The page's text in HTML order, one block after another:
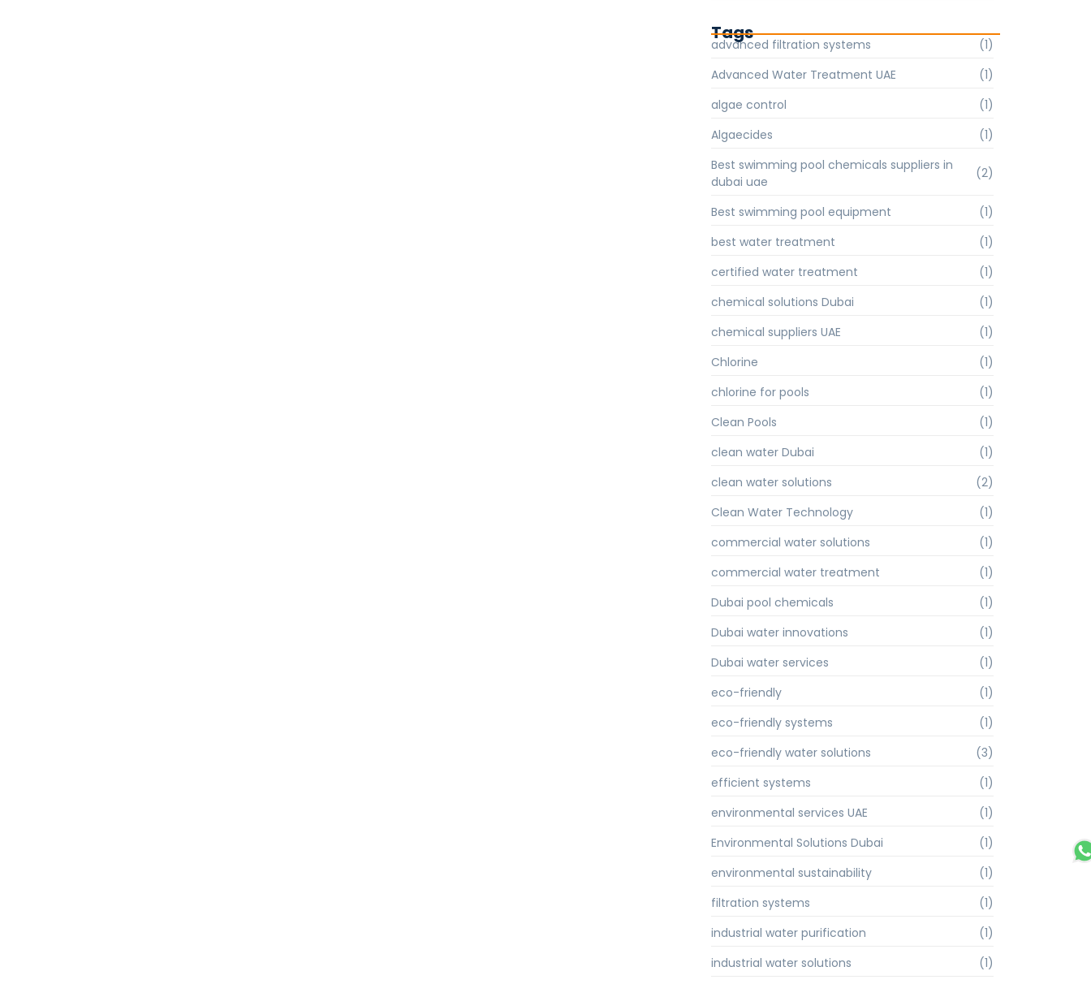
Tags
advanced filtration systems
(1)
Advanced Water Treatment UAE
(1)
algae control
(1)
Algaecides
(1)
Best swimming pool chemicals suppliers in
dubai uae
(2)
Best swimming pool equipment
(1)
best water treatment
(1)
certified water treatment
(1)
chemical solutions Dubai
(1)
chemical suppliers UAE
(1)
Chlorine
(1)
chlorine for pools
(1)
Clean Pools
(1)
clean water Dubai
(1)
clean water solutions
(2)
Clean Water Technology
(1)
commercial water solutions
(1)
commercial water treatment
(1)
Dubai pool chemicals
(1)
Dubai water innovations
(1)
Dubai water services
(1)
eco-friendly
(1)
eco-friendly systems
(1)
eco-friendly water solutions
(3)
efficient systems
(1)
environmental services UAE
(1)
Environmental Solutions Dubai
(1)
environmental sustainability
(1)
filtration systems
(1)
industrial water purification
(1)
industrial water solutions
(1)